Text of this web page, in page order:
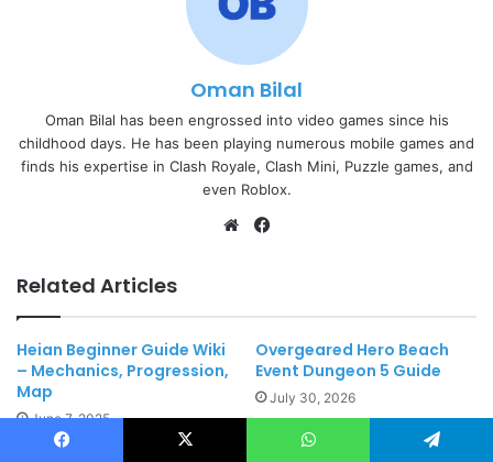
Oman Bilal
Oman Bilal has been engrossed into video games since his
childhood days. He has been playing numerous mobile games and
finds his expertise in Clash Royale, Clash Mini, Puzzle games, and
even Roblox.
Website
Related Articles
Heian Beginner Guide Wiki
– Mechanics, Progression,
Map
June 7, 2025
Overgeared Hero Beach
Event Dungeon 5 Guide
July 30, 2026